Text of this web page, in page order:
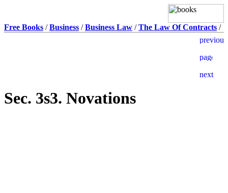
Free Books /Business /Business Law /The Law Of Contracts /
Sec. 3s3. Novations